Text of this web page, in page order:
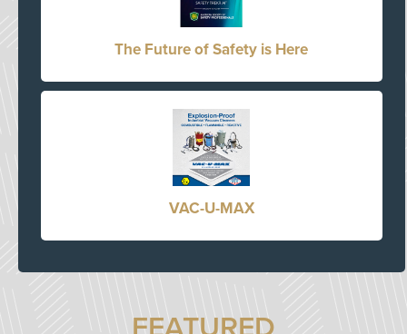
The Future of Safety is Here
VAC-U-MAX